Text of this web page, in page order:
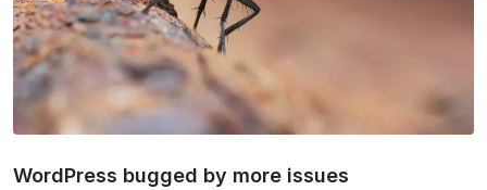
WordPress bugged by more issues